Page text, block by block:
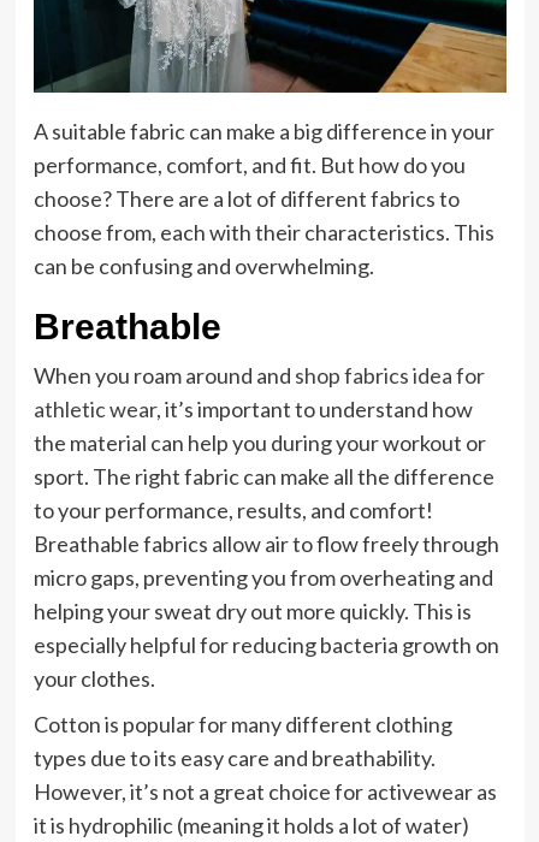
A suitable fabric can make a big difference in your
performance, comfort, and fit. But how do you
choose? There are a lot of different fabrics to
choose from, each with their characteristics. This
can be confusing and overwhelming.
Breathable
When you roam around and shop fabrics idea for
athletic wear, it’s important to understand how
the material can help you during your workout or
sport. The right fabric can make all the difference
to your performance, results, and comfort!
Breathable fabrics allow air to flow freely through
micro gaps, preventing you from overheating and
helping your sweat dry out more quickly. This is
especially helpful for reducing bacteria growth on
your clothes.
Cotton is popular for many different clothing
types due to its easy care and breathability.
However, it’s not a great choice for activewear as
it is hydrophilic (meaning it holds a lot of water)